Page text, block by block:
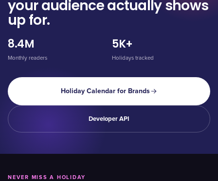
your audience actually shows
up for.
8.4M
Monthly readers
5K+
Holidays tracked
Holiday Calendar for Brands
Developer API
NEVER MISS A HOLIDAY